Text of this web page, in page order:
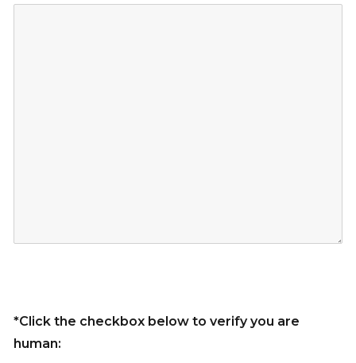
*Click the checkbox below to verify you are
human: